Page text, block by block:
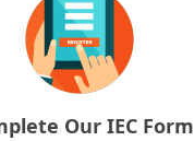
Our IEC Form